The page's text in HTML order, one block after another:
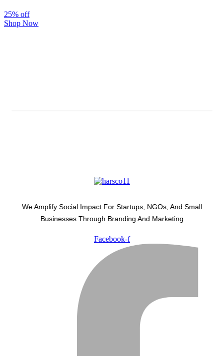
25% off
Shop Now
We Amplify Social Impact For Startups, NGOs, And Small
Businesses Through Branding And Marketing
Facebook-f